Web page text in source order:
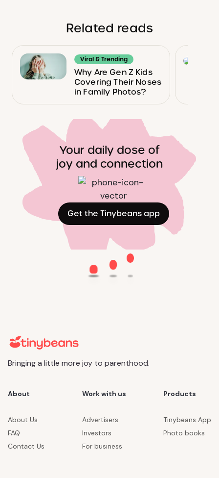
Related reads
Viral & Trending
Why Are Gen Z Kids
Covering Their Noses
in Family Photos?
Your daily dose of
joy and connection
Get the Tinybeans app
Bringing a little more joy to parenthood.
About
About Us
FAQ
Contact Us
Work with us
Advertisers
Investors
For business
Products
Tinybeans App
Photo books